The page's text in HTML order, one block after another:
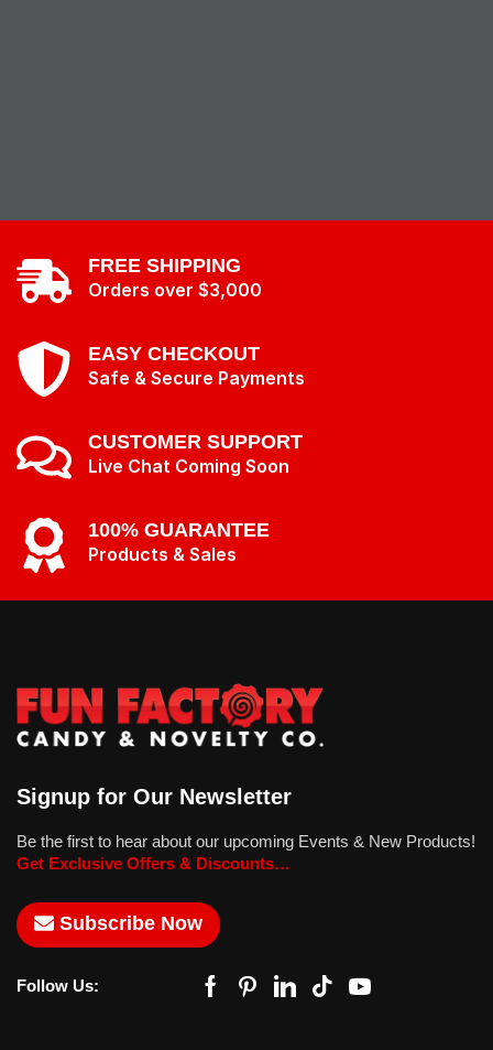
FREE SHIPPING
Orders over $3,000
EASY CHECKOUT
Safe & Secure Payments
CUSTOMER SUPPORT
Live Chat Coming Soon
100% GUARANTEE
Products & Sales
Signup for Our Newsletter
Be the first to hear about our upcoming Events & New Products!
Get Exclusive Offers & Discounts…
Subscribe Now
Follow Us: